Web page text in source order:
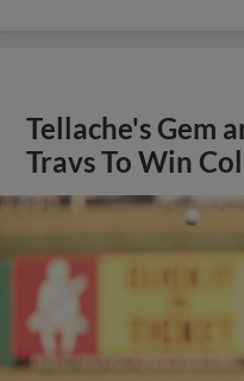
Tellache's Gem
Travs To Win